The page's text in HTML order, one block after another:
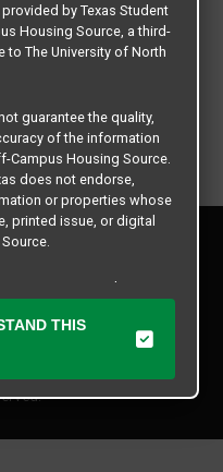
by Texas Student
Housing Source, a third-
to The University of North
guarantee the quality,
of the information
Campus Housing Source.
does not endorse,
or properties whose
printed issue, or digital
or warrant the
of North Texas
for claims that
THIS